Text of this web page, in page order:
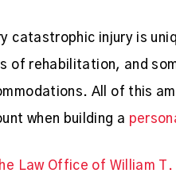
catastrophic injury is
of rehabilitation, and
All of this
when building a
Law Office of William
KIM FISHER SAIN